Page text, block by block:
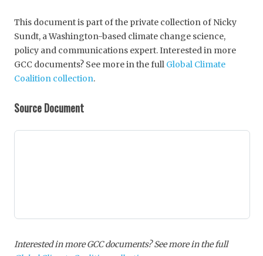
This document is part of the private collection of Nicky
Sundt, a Washington-based climate change science,
policy and communications expert. Interested in more
GCC documents? See more in the full Global Climate
Coalition collection.
Source Document
Interested in more GCC documents? See more in the full